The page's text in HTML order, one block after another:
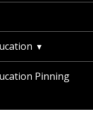
Pinning